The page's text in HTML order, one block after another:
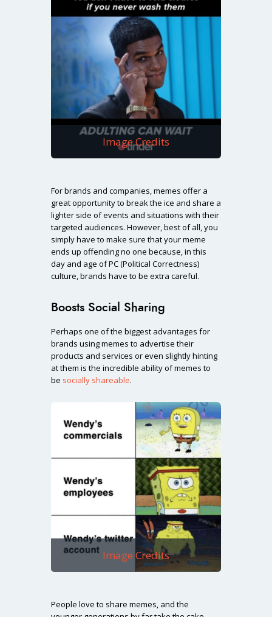
Image Credits
For brands and companies, memes offer a
great opportunity to break the ice and share a
lighter side of events and situations with their
targeted audiences. However, best of all, you
simply have to make sure that your meme
ends up offending no one because, in this
day and age of PC (Political Correctness)
culture, brands have to be extra careful.
Boosts Social Sharing
Perhaps one of the biggest advantages for
brands using memes to advertise their
products and services or even slightly hinting
at them is the incredible ability of memes to
be socially shareable.
Image Credits
People love to share memes, and the